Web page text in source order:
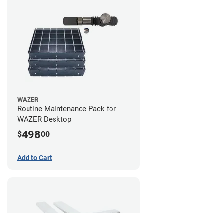
WAZER
Routine Maintenance Pack for
WAZER Desktop
$49800
Add to Cart